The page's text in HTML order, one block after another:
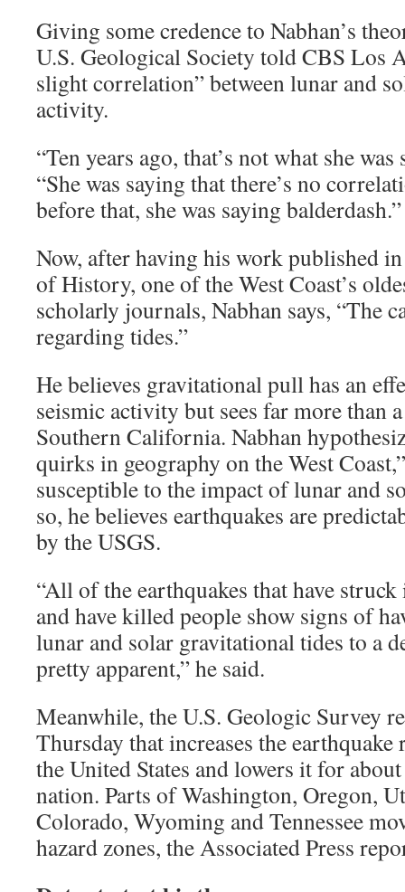
Giving some credence to Nabhan’s
U.S. Geological Society told CBS Los
slight correlation” between lunar and
activity.
“Ten years ago, that’s not what she
“She was saying that there’s no
before that, she was saying balderdash.”
Now, after having his work published
of History, one of the West Coast’s
scholarly journals, Nabhan says, “The
regarding tides.”
He believes gravitational pull has an
seismic activity but sees far more than
Southern California. Nabhan
quirks in geography on the West
susceptible to the impact of lunar and
so, he believes earthquakes are
by the USGS.
“All of the earthquakes that have
and have killed people show signs of
lunar and solar gravitational tides to a
pretty apparent,” he said.
Meanwhile, the U.S. Geologic Survey
Thursday that increases the
the United States and lowers it for
nation. Parts of Washington, Oregon,
Colorado, Wyoming and Tennessee
hazard zones, the Associated Press